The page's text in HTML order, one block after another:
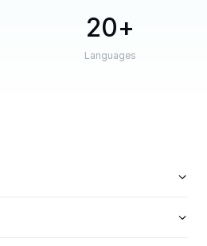
20
Languages